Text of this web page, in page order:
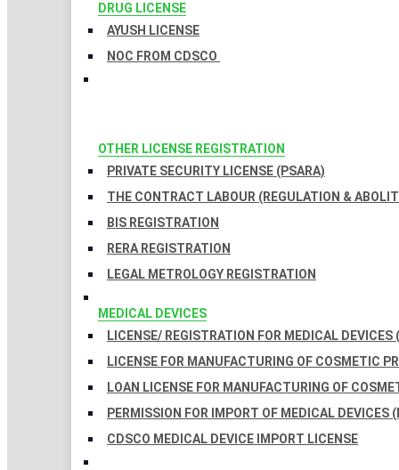
DRUG LICENSE
AYUSH LICENSE
NOC FROM CDSCO
OTHER LICENSE REGISTRATION
PRIVATE SECURITY LICENSE (PSARA)
THE CONTRACT LABOUR (REGULATION &
BIS REGISTRATION
RERA REGISTRATION
LEGAL METROLOGY REGISTRATION
MEDICAL DEVICES
LICENSE/ REGISTRATION FOR MEDICAL DEVICES
LICENSE FOR MANUFACTURING OF COSMETIC
LOAN LICENSE FOR MANUFACTURING OF
PERMISSION FOR IMPORT OF MEDICAL DEVICES
CDSCO MEDICAL DEVICE IMPORT LICENSE